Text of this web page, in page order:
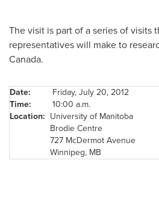
The visit is part of a series of visits
representatives will make to
Canada.
Date:
Friday, July 20, 2012
Time:
10:00 a.m.
Location: University of Manitoba
Brodie Centre
727 McDermot Avenue
Winnipeg, MB